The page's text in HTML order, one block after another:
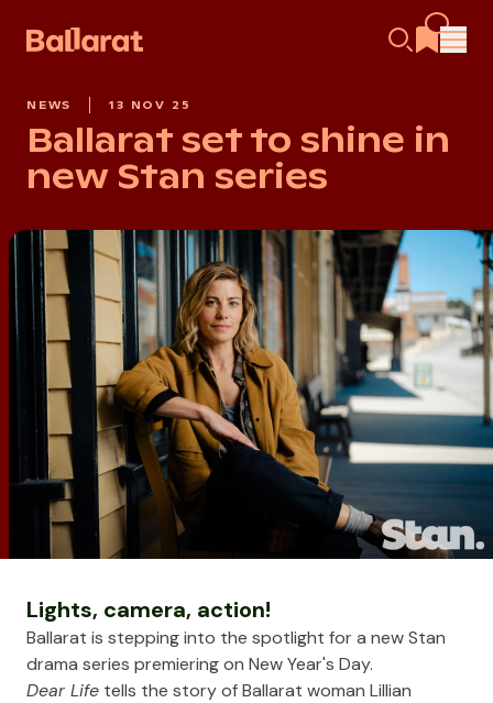
NEWS 13 NOV 25
Ballarat set to shine in
new Stan series
Lights, camera, action!
Ballarat is stepping into the spotlight for a new Stan
drama series premiering on New Year's Day.
Dear Life tells the story of Ballarat woman Lillian